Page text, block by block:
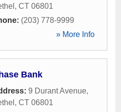
, CT 06801
(203) 778-9999
» More Info
Bank
9 Durant Avenue,
, CT 06801